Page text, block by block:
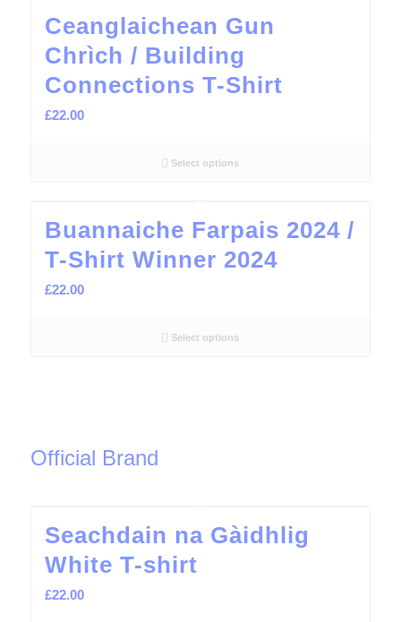
Ceanglaichean Gun
Chrìch / Building
Connections T-Shirt
£22.00
Select options
Buannaiche Farpais 2024 /
T-Shirt Winner 2024
£22.00
Select options
Official Brand
Seachdain na Gàidhlig
White T-shirt
£22.00